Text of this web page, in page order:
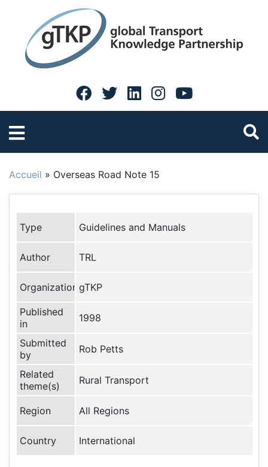
Accueil » Overseas Road Note 15
Type Guidelines and Manuals
Author TRL
Organization gTKP
Published
in
1998
Submitted
by
Rob Petts
Related
theme(s)
Rural Transport
Region All Regions
Country International